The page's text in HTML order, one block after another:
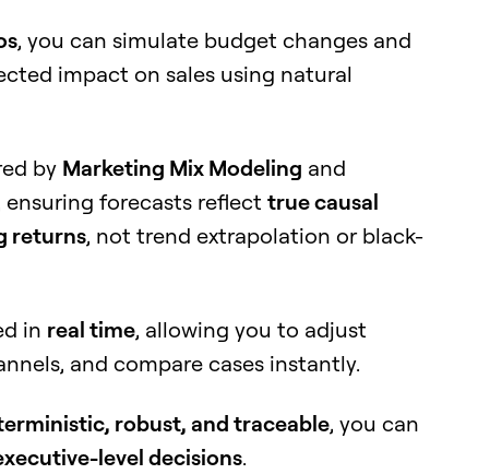
, you can simulate budget changes and
impact on sales using natural
by Marketing Mix Modeling and
ensuring forecasts reflect true causal
returns, not trend extrapolation or black-
in real time, allowing you to adjust
and compare cases instantly.
robust, and traceable, you can
level decisions.